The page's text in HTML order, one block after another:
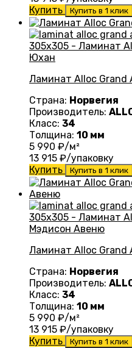
Купить
Купить в 1 клик
Ламинат Alloc Grand
Страна: Норвегия
Производитель:
Класс: 34
Толщина: 10 мм
5 990 ₽/м²
13 915 ₽/упаковку
Купить
Купить в 1 клик
Ламинат Alloc Grand
Страна: Норвегия
Производитель:
Класс: 34
Толщина: 10 мм
5 990 ₽/м²
13 915 ₽/упаковку
Купить
Купить в 1 клик